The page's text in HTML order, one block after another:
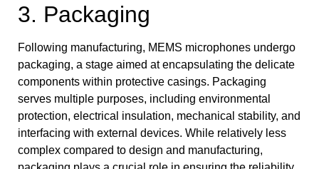
3. Packaging
Following manufacturing, MEMS microphones undergo
packaging, a stage aimed at encapsulating the delicate
components within protective casings. Packaging
serves multiple purposes, including environmental
protection, electrical insulation, mechanical stability, and
interfacing with external devices. While relatively less
complex compared to design and manufacturing,